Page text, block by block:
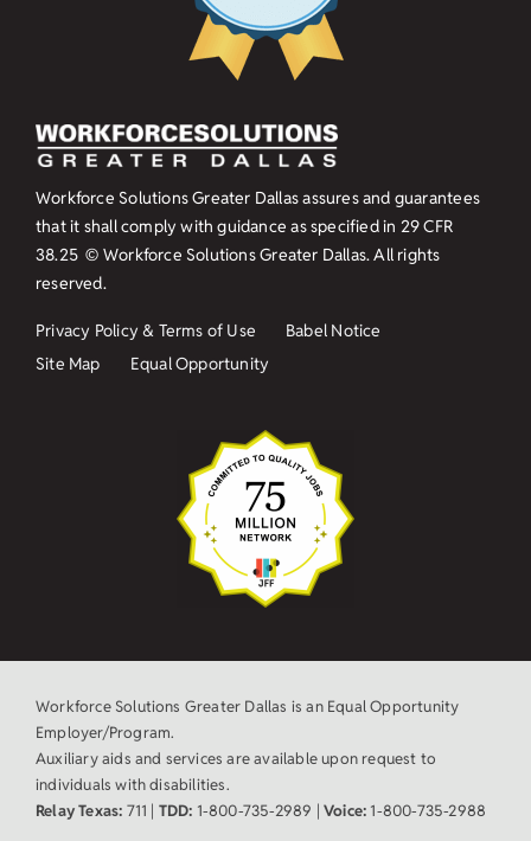
Workforce Solutions Greater Dallas assures and guarantees
that it shall comply with guidance as specified in 29 CFR
38.25 © Workforce Solutions Greater Dallas. All rights
reserved.
Privacy Policy & Terms of Use
Babel Notice
Site Map
Equal Opportunity
Workforce Solutions Greater Dallas is an Equal Opportunity
Employer/Program.
Auxiliary aids and services are available upon request to
individuals with disabilities.
Relay Texas: 711 | TDD: 1-800-735-2989 | Voice:1-800-735-2988